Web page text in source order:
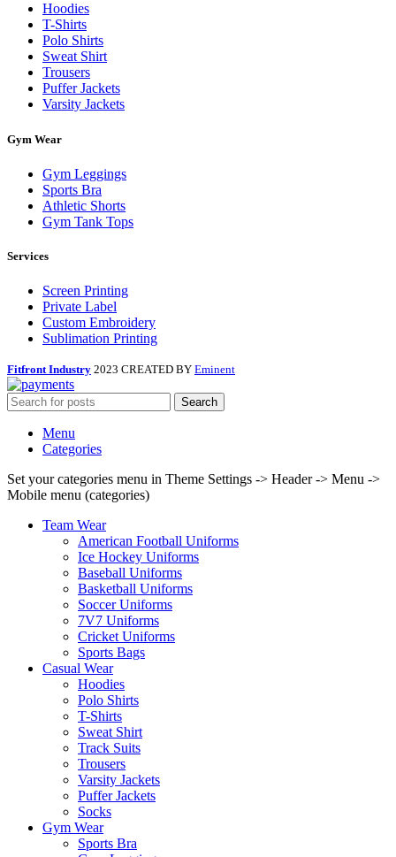
Hoodies
T-Shirts
Polo Shirts
Sweat Shirt
Trousers
Puffer Jackets
Varsity Jackets
Gym Wear
Gym Leggings
Sports Bra
Athletic Shorts
Gym Tank Tops
Services
Screen Printing
Private Label
Custom Embroidery
Sublimation Printing
Fitfront Industry 2023 CREATED BY Eminent
Search
Menu
Categories
Set your categories menu in Theme Settings -> Header -> Menu ->
Mobile menu (categories)
Team Wear
American Football Uniforms
Ice Hockey Uniforms
Baseball Uniforms
Basketball Uniforms
Soccer Uniforms
7V7 Uniforms
Cricket Uniforms
Sports Bags
Casual Wear
Hoodies
Polo Shirts
T-Shirts
Sweat Shirt
Track Suits
Trousers
Varsity Jackets
Puffer Jackets
Socks
Gym Wear
Sports Bra